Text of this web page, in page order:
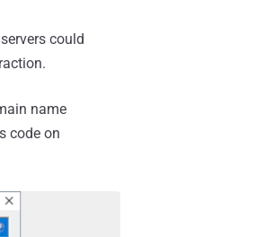
could
name
code on